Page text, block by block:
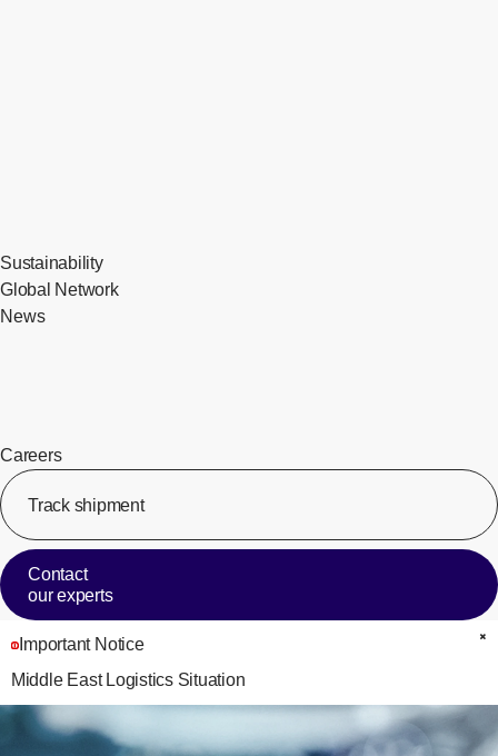
Sustainability
Global Network
News
Careers
Track shipment
Contact
our experts
Important Notice
Middle East Logistics Situation